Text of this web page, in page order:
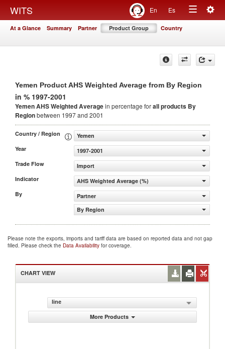
WITS En Es
Toggle
At a Glance Summary Partner Product Group Country
Yemen Product AHS Weighted Average from By Region
in % 1997-2001
Yemen AHS Weighted Averagein percentage forall products By
Regionbetween 1997 and 2001
Country / Region
Yemen
Year
1997-2001
Trade Flow
Import
Indicator
AHS Weighted Average (%)
By
Partner
By Region
Please note the exports, imports and tariff data are based on reported data and not gap
filled. Please check the Data Availability for coverage.
CHART VIEW
line
More Products